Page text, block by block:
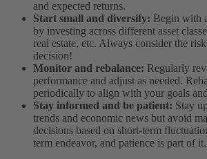
and expected returns.
Start small and diversify: Begin with
by investing across different asset
real estate, etc. Always consider the
decision!
Monitor and rebalance: Regularly
performance and adjust as needed.
periodically to align with your goals
Stay informed and be patient: Stay
trends and economic news but avoid
decisions based on short-term
term endeavor, and patience is part of it.